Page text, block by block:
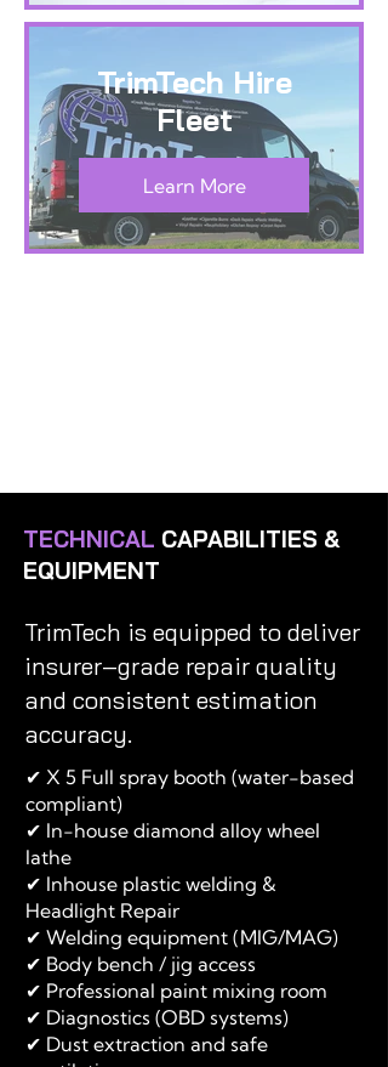
TrimTech Hire
Fleet
Learn More
TECHNICAL CAPABILITIES &
EQUIPMENT
TrimTech is equipped to deliver
insurer‑grade repair quality
and consistent estimation
accuracy.
✔ X 5 Full spray booth (water-based
compliant)
✔ In-house diamond alloy wheel
lathe
✔ Inhouse plastic welding &
Headlight Repair
✔ Welding equipment (MIG/MAG)
✔ Body bench / jig access
✔ Professional paint mixing room
✔ Diagnostics (OBD systems)
✔ Dust extraction and safe